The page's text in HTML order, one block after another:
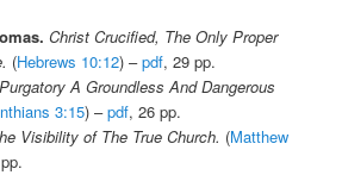
Christ Crucified, The Only Proper
(Hebrews 10:12) –pdf, 29 pp.
Purgatory A Groundless And Dangerous
3:15) –pdf, 26 pp.
Visibility of The True Church. (Matthew